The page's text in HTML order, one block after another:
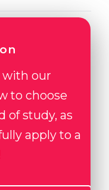
with our
to choose
of study, as
apply to a